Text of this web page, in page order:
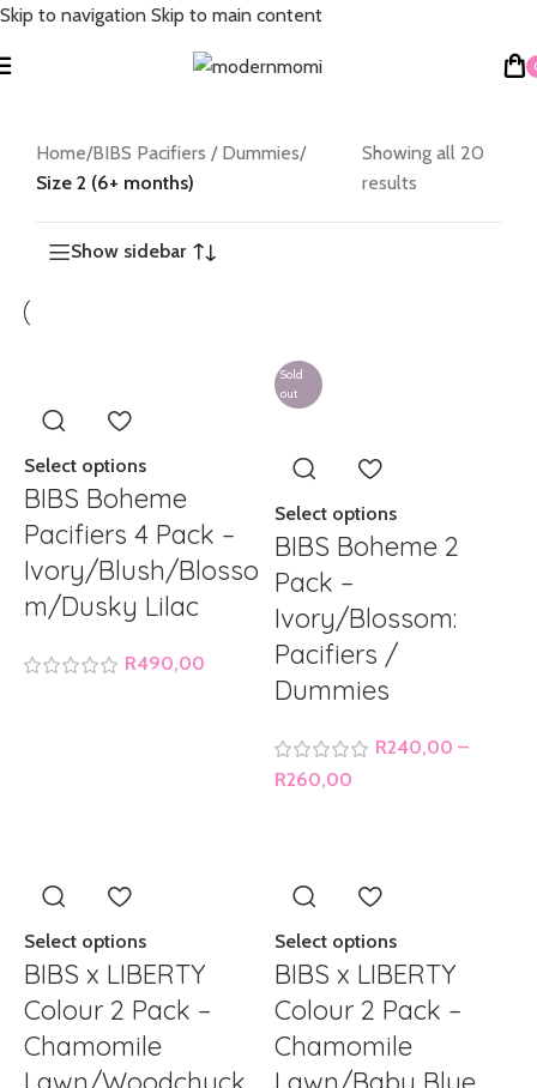
Skip to navigation Skip to main content
Home/BIBS Pacifiers / Dummies/
Size 2 (6+ months)
Showing all 20
results
Show sidebar
Select options
BIBS Boheme
Pacifiers 4 Pack –
Ivory/Blush/Blosso
m/Dusky Lilac
R490,00
Sold
out
Select options
BIBS Boheme 2
Pack –
Ivory/Blossom:
Pacifiers /
Dummies
R240,00 –
R260,00
Select options
BIBS x LIBERTY
Colour 2 Pack –
Chamomile
Select options
BIBS x LIBERTY
Colour 2 Pack –
Chamomile